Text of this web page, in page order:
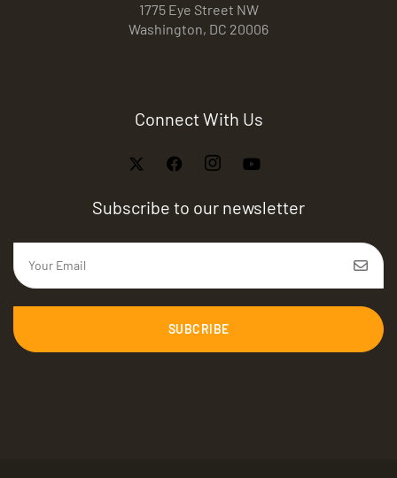
1775 Eye Street NW
Washington, DC 20006
Connect With Us
Subscribe to our newsletter
SUBCRIBE